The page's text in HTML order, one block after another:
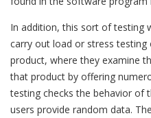
In addition, this sort of testing
carry out load or stress
product, where they examine
that product by offering
testing checks the behavior of
users provide random data.